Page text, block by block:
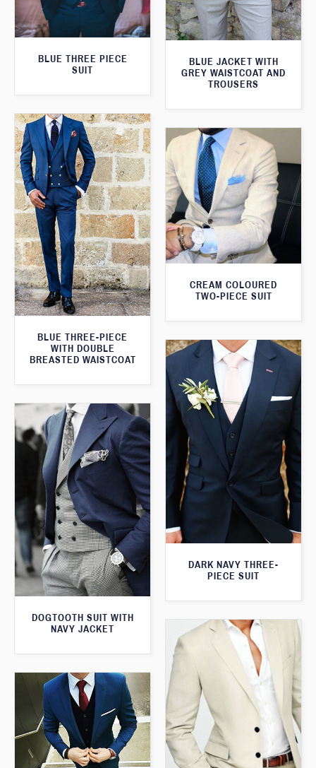
BLUE JACKET WITH
GREY WAISTCOAT AND
TROUSERS
BLUE THREE PIECE
SUIT
BLUE THREE-PIECE
WITH DOUBLE
BREASTED WAISTCOAT
CREAM COLOURED
TWO-PIECE SUIT
DARK NAVY THREE-
PIECE SUIT
DOGTOOTH SUIT WITH
NAVY JACKET